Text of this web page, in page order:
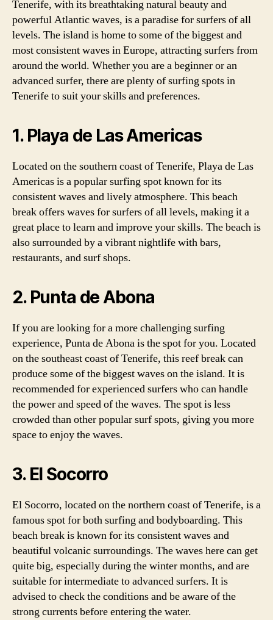
Tenerife, with its breathtaking natural beauty and
powerful Atlantic waves, is a paradise for surfers of all
levels. The island is home to some of the biggest and
most consistent waves in Europe, attracting surfers from
around the world. Whether you are a beginner or an
advanced surfer, there are plenty of surfing spots in
Tenerife to suit your skills and preferences.
1. Playa de Las Americas
Located on the southern coast of Tenerife, Playa de Las
Americas is a popular surfing spot known for its
consistent waves and lively atmosphere. This beach
break offers waves for surfers of all levels, making it a
great place to learn and improve your skills. The beach is
also surrounded by a vibrant nightlife with bars,
restaurants, and surf shops.
2. Punta de Abona
If you are looking for a more challenging surfing
experience, Punta de Abona is the spot for you. Located
on the southeast coast of Tenerife, this reef break can
produce some of the biggest waves on the island. It is
recommended for experienced surfers who can handle
the power and speed of the waves. The spot is less
crowded than other popular surf spots, giving you more
space to enjoy the waves.
3. El Socorro
El Socorro, located on the northern coast of Tenerife, is a
famous spot for both surfing and bodyboarding. This
beach break is known for its consistent waves and
beautiful volcanic surroundings. The waves here can get
quite big, especially during the winter months, and are
suitable for intermediate to advanced surfers. It is
advised to check the conditions and be aware of the
strong currents before entering the water.